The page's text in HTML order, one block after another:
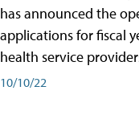
has announced the
applications for fiscal
health service
10/10/22